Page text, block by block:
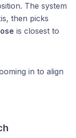
The system
then picks
is closest to
in to align